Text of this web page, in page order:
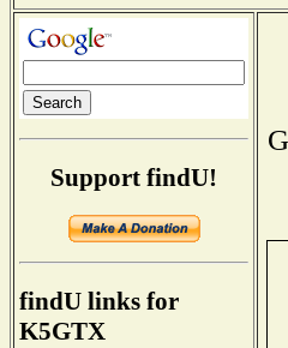
Support findU!
findU links for
K5GTX